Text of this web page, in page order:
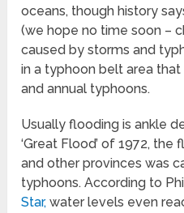
oceans, though history
(we hope no time soon –
caused by storms and
in a typhoon belt area
and annual typhoons.
Usually flooding is ankle
‘Great Flood’ of 1972,
and other provinces was
typhoons. According to
Star, water levels even